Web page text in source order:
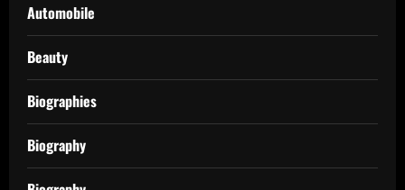
Automobile
Beauty
Biographies
Biography